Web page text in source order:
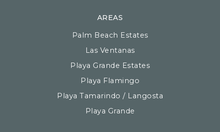
AREAS
Palm Beach Estates
Las Ventanas
Playa Grande Estates
Playa Flamingo
Playa Tamarindo / Langosta
Playa Grande